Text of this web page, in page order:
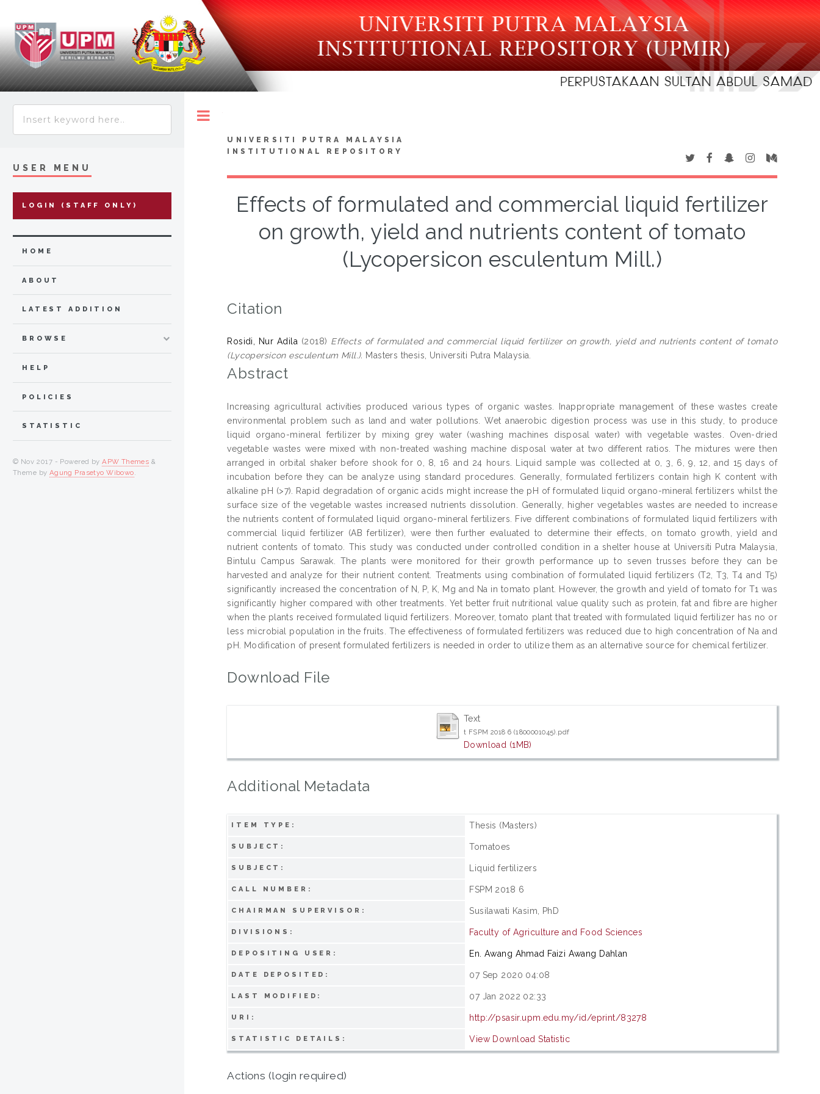
UNIVERSITI PUTRA MALAYSIA
INSTITUTIONAL REPOSITORY
Effects of formulated and commercial liquid fertilizer
on growth, yield and nutrients content of tomato
(Lycopersicon esculentum Mill.)
Citation
Rosidi, Nur Adila (2018) Effects of formulated and commercial liquid fertilizer on growth, yield and nutrients content of tomato
(Lycopersicon esculentum Mill.). Masters thesis, Universiti Putra Malaysia.
Abstract
Increasing agricultural activities produced various types of organic wastes. Inappropriate management of these wastes create
environmental problem such as land and water pollutions. Wet anaerobic digestion process was use in this study, to produce
liquid organo-mineral fertilizer by mixing grey water (washing machines disposal water) with vegetable wastes. Oven-dried
vegetable wastes were mixed with non-treated washing machine disposal water at two different ratios. The mixtures were then
arranged in orbital shaker before shook for 0, 8, 16 and 24 hours. Liquid sample was collected at 0, 3, 6, 9, 12, and 15 days of
incubation before they can be analyze using standard procedures. Generally, formulated fertilizers contain high K content with
alkaline pH (>7). Rapid degradation of organic acids might increase the pH of formulated liquid organo-mineral fertilizers whilst the
surface size of the vegetable wastes increased nutrients dissolution. Generally, higher vegetables wastes are needed to increase
the nutrients content of formulated liquid organo-mineral fertilizers. Five different combinations of formulated liquid fertilizers with
commercial liquid fertilizer (AB fertilizer), were then further evaluated to determine their effects, on tomato growth, yield and
nutrient contents of tomato. This study was conducted under controlled condition in a shelter house at Universiti Putra Malaysia,
Bintulu Campus Sarawak. The plants were monitored for their growth performance up to seven trusses before they can be
harvested and analyze for their nutrient content. Treatments using combination of formulated liquid fertilizers (T2, T3, T4 and T5)
significantly increased the concentration of N, P, K, Mg and Na in tomato plant. However, the growth and yield of tomato for T1 was
significantly higher compared with other treatments. Yet better fruit nutritional value quality such as protein, fat and fibre are higher
when the plants received formulated liquid fertilizers. Moreover, tomato plant that treated with formulated liquid fertilizer has no or
less microbial population in the fruits. The effectiveness of formulated fertilizers was reduced due to high concentration of Na and
pH. Modification of present formulated fertilizers is needed in order to utilize them as an alternative source for chemical fertilizer.
Download File
Text
t FSPM 2018 6 (1800001045).pdf
Download (1MB)
Additional Metadata
ITEM TYPE: Thesis (Masters)
SUBJECT: Tomatoes
SUBJECT: Liquid fertilizers
CALL NUMBER: FSPM 2018 6
CHAIRMAN SUPERVISOR: Susilawati Kasim, PhD
DIVISIONS: Faculty of Agriculture and Food Sciences
DEPOSITING USER: En. Awang Ahmad Faizi Awang Dahlan
DATE DEPOSITED: 07 Sep 2020 04:08
LAST MODIFIED: 07 Jan 2022 02:33
URI: http://psasir.upm.edu.my/id/eprint/83278
STATISTIC DETAILS: View Download Statistic
Actions (login required)
USER MENU
LOGIN (STAFF ONLY)
HOME
ABOUT
LATEST ADDITION
BROWSE
HELP
POLICIES
STATISTIC
© Nov 2017 - Powered byAPW Themes &
Theme by Agung Prasetyo Wibowo.